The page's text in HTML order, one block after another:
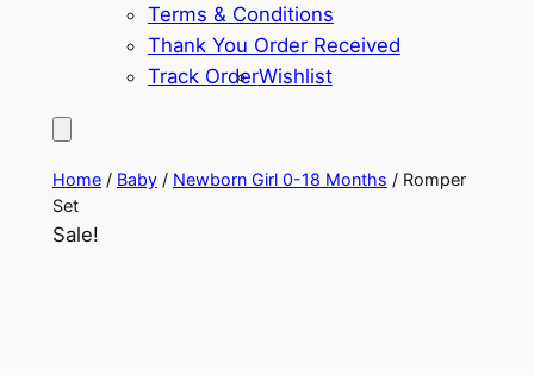
Terms & Conditions
Thank You Order Received
Track OrderWishlist
Home/ Baby/ Newborn Girl 0-18 Months / Romper
Set
Sale!